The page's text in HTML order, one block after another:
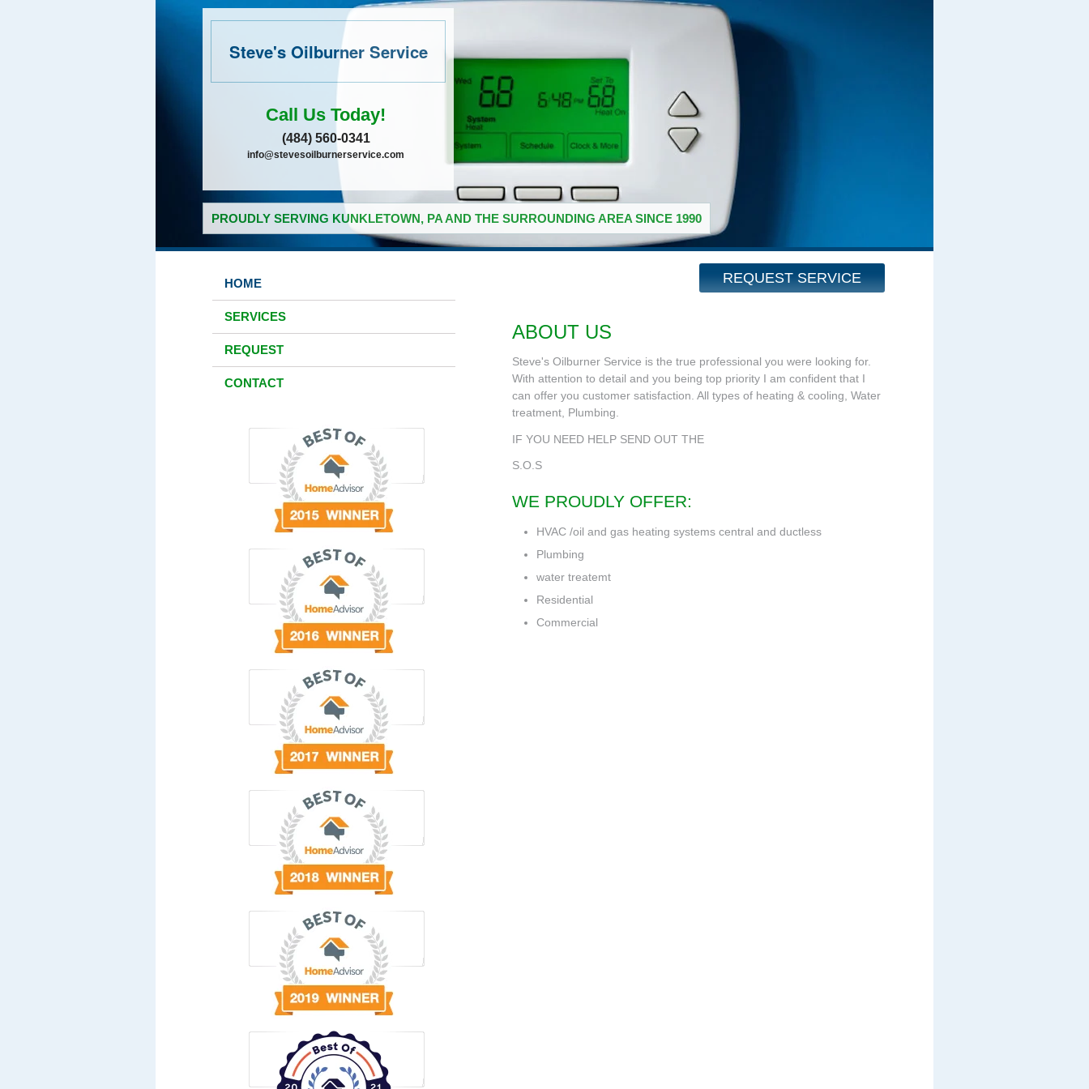
Steve's Oilburner Service
Call Us Today!
(484) 560-0341
info@stevesoilburnerservice.com
PROUDLY SERVING KUNKLETOWN, PA AND THE SURROUNDING AREA SINCE 1990
REQUEST SERVICE
HOME
SERVICES
REQUEST
CONTACT
ABOUT US
Steve's Oilburner Service is the true professional you were looking for.
With attention to detail and you being top priority I am confident that I
can offer you customer satisfaction. All types of heating & cooling, Water
treatment, Plumbing.
IF YOU NEED HELP SEND OUT THE
S.O.S
WE PROUDLY OFFER:
HVAC /oil and gas heating systems central and ductless
Plumbing
water treatemt
Residential
Commercial